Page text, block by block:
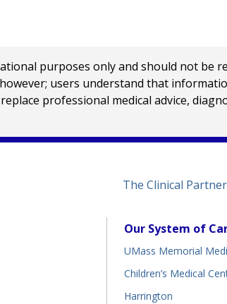
purposes only and should not be
users understand that
professional medical advice,
The Clinical
Our System of
UMass Memorial
Children’s Medical
Harrington